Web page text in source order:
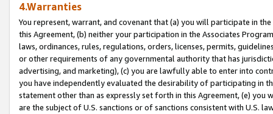
4.Warranties
You represent, warrant, and covenant that (a) you will participate in
this Agreement, (b) neither your participation in the Associates
laws, ordinances, rules, regulations, orders, licenses, permits,
or other requirements of any governmental authority that has
advertising, and marketing), (c) you are lawfully able to enter into
you have independently evaluated the desirability of participating in
statement other than as expressly set forth in this Agreement, (e)
are the subject of U.S. sanctions or of sanctions consistent with U.S.